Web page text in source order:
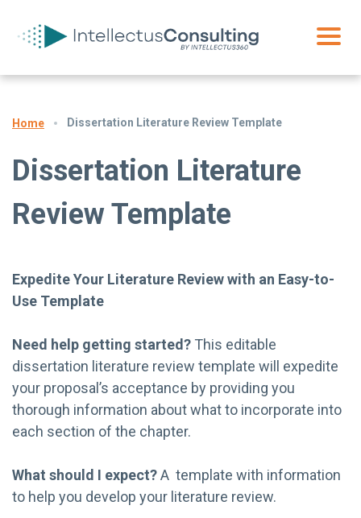
Home Dissertation Literature Review Template
Dissertation Literature
Review Template
Expedite Your Literature Review with an Easy-to-
Use Template
Need help getting started? This editable
dissertation literature review template will expedite
your proposal’s acceptance by providing you
thorough information about what to incorporate into
each section of the chapter.
What should I expect?A template with information
to help you develop your literature review.